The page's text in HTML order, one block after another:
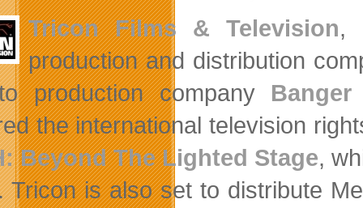
Tricon Films & Television,
production and distribution
production company
the international television
Beyond The Lighted Stage,
Tricon is also set to distribute